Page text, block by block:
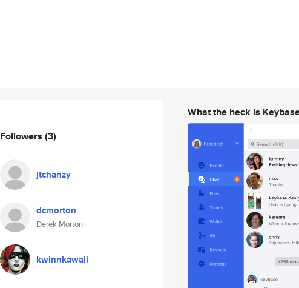
Followers (3)
jtchanzy
dcmorton
Derek Morton
kwinnkawaii
What the heck is